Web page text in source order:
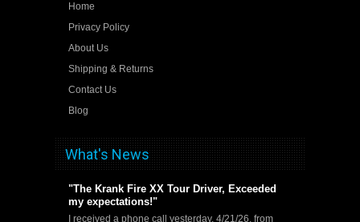
Home
Privacy Policy
About Us
Shipping & Returns
Contact Us
Blog
What's News
"The Krank Fire XX Tour Driver, Exceeded
my expectations!"
I received a phone call yesterday, 4/21/26, from